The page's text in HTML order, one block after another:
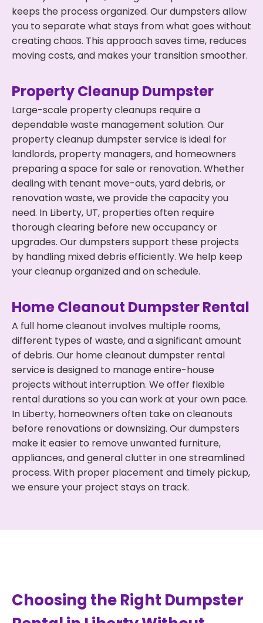
keeps the process organized. Our dumpsters allow
you to separate what stays from what goes without
creating chaos. This approach saves time, reduces
moving costs, and makes your transition smoother.
Property Cleanup Dumpster
Large-scale property cleanups require a
dependable waste management solution. Our
property cleanup dumpster service is ideal for
landlords, property managers, and homeowners
preparing a space for sale or renovation. Whether
dealing with tenant move-outs, yard debris, or
renovation waste, we provide the capacity you
need. In Liberty, UT, properties often require
thorough clearing before new occupancy or
upgrades. Our dumpsters support these projects
by handling mixed debris efficiently. We help keep
your cleanup organized and on schedule.
Home Cleanout Dumpster Rental
A full home cleanout involves multiple rooms,
different types of waste, and a significant amount
of debris. Our home cleanout dumpster rental
service is designed to manage entire-house
projects without interruption. We offer flexible
rental durations so you can work at your own pace.
In Liberty, homeowners often take on cleanouts
before renovations or downsizing. Our dumpsters
make it easier to remove unwanted furniture,
appliances, and general clutter in one streamlined
process. With proper placement and timely pickup,
we ensure your project stays on track.
Choosing the Right Dumpster